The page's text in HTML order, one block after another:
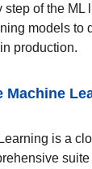
step of the
models to
production.
Machine
is a